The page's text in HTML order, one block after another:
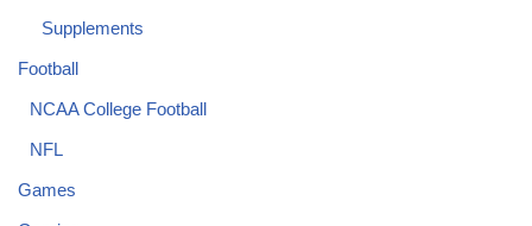
Supplements
Football
NCAA College Football
NFL
Games